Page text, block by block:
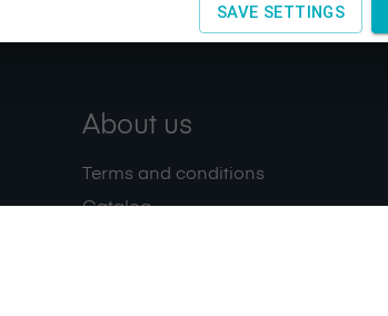
About us
Terms and conditions
Catalog
SAVE SETTINGS